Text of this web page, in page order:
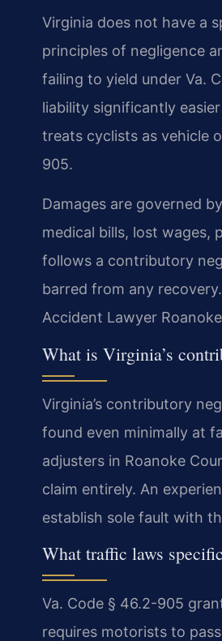
Virginia does not have a
principles of negligence
failing to yield under Va.
liability significantly
treats cyclists as vehicle
905.
Damages are governed
medical bills, lost wages,
follows a contributory
barred from any
Accident Lawyer
What is Virginia’s
Virginia’s contributory
found even minimally at
adjusters in Roanoke
claim entirely. An
establish sole fault with
What traffic laws
Va. Code § 46.2-905
requires motorists to